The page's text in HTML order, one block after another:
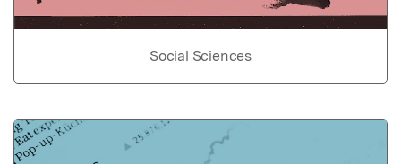
Social Sciences